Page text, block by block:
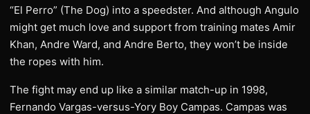
“El Perro” (The Dog) into a speedster. And although Angulo
might get much love and support from training mates Amir
Khan, Andre Ward, and Andre Berto, they won’t be inside
the ropes with him.
The fight may end up like a similar match-up in 1998,
Fernando Vargas-versus-Yory Boy Campas. Campas was